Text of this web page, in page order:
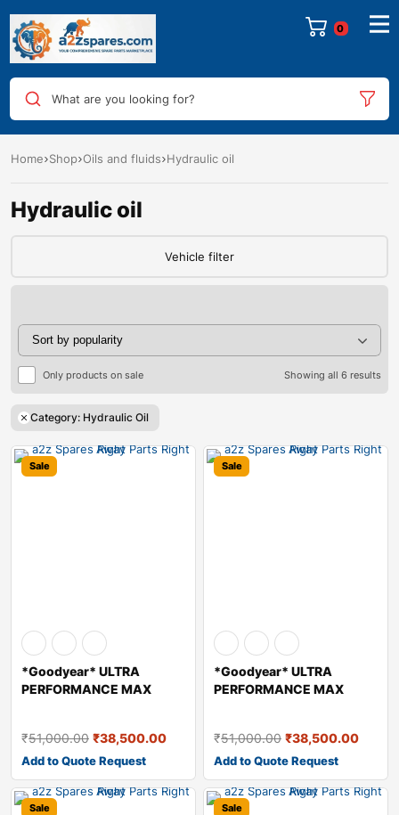
0
What are you looking for?
Home Shop Oils and fluids Hydraulic oil
Hydraulic oil
Vehicle filter
Only products on sale Showing all 6 results
Category: Hydraulic Oil
Sale
*Goodyear* ULTRA
PERFORMANCE MAX
₹51,000.00 ₹38,500.00
Add to Quote Request
Sale
*Goodyear* ULTRA
PERFORMANCE MAX
₹51,000.00 ₹38,500.00
Add to Quote Request
Sale Sale